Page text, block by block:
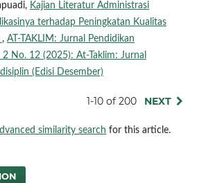
Kajian Literatur Administrasi
terhadap Peningkatan Kualitas
, AT-TAKLIM: Jurnal Pendidikan
No. 12 (2025): At-Taklim: Jurnal
(Edisi Desember)
1-10 of 200 NEXT
similarity search for this article.